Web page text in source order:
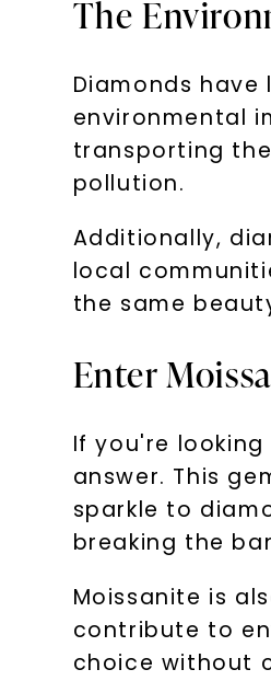
The
Diamonds
environmental
transporting
pollution.
Additionally,
local
the same
Enter
If you're
answer. This
sparkle to
breaking the
Moissanite is
contribute to
choice without